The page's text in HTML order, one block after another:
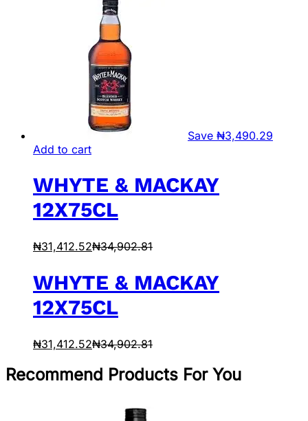
Save ₦3,490.29
Add to cart
WHYTE & MACKAY
12X75CL
₦31,412.52₦34,902.81
WHYTE & MACKAY
12X75CL
₦31,412.52₦34,902.81
Recommend Products For You